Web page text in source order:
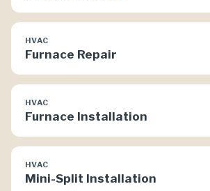
HVAC
Furnace Repair
HVAC
Furnace Installation
HVAC
Mini-Split Installation